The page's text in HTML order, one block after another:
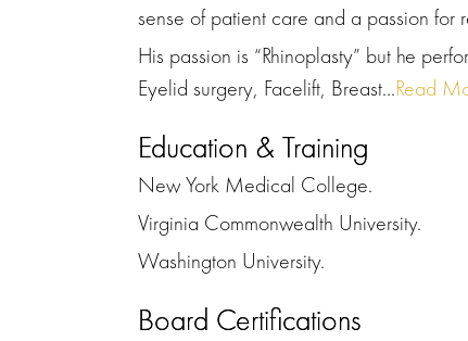
sense of patient care and a passion for
His passion is “Rhinoplasty” but he
Eyelid surgery, Facelift, Breast...Read
Education & Training
New York Medical College.
Virginia Commonwealth University.
Washington University.
Board Certifications